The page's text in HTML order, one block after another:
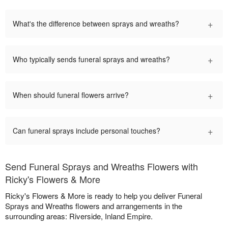
What's the difference between sprays and wreaths? +
Who typically sends funeral sprays and wreaths? +
When should funeral flowers arrive? +
Can funeral sprays include personal touches? +
Send Funeral Sprays and Wreaths Flowers with
Ricky's Flowers & More
Ricky's Flowers & More is ready to help you deliver Funeral
Sprays and Wreaths flowers and arrangements in the
surrounding areas: Riverside, Inland Empire.